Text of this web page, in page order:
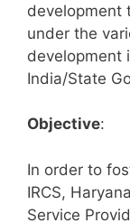
development
under the
development
India/State
Objective:
In order to
IRCS,
Service